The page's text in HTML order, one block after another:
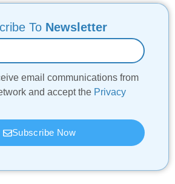
To Newsletter
email communications from
and accept the Privacy
Subscribe Now